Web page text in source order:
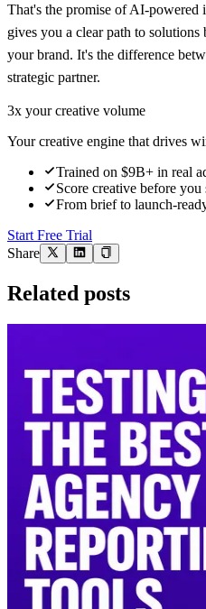
That's the promise of AI-powered
gives you a clear path to
your brand. It's the difference
strategic partner.
3x your creative volume
Your creative engine that drives
Trained on $9B+ in real
Score creative before you
From brief to launch-
Start Free Trial
Share
Related posts